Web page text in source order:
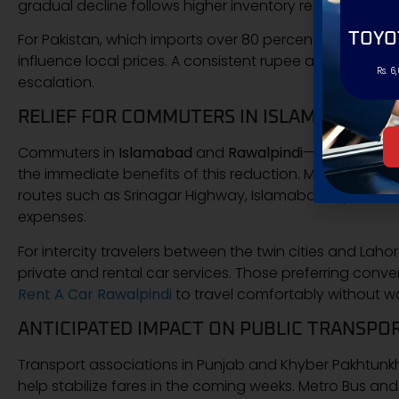
gradual decline follows higher inventory reports from
For Pakistan, which imports over 80 percent of its
influence local prices. A consistent rupee and
escalation.
RELIEF FOR COMMUTERS IN ISLAMABAD
Commuters in Islamabad and Rawalpindi—two of the
the immediate benefits of this reduction. Motorbike
routes such as Srinagar Highway, Islamabad
expenses.
For intercity travelers between the twin cities and
private and rental car services. Those preferring
Rent A Car Rawalpindi to travel comfortably without
ANTICIPATED IMPACT ON PUBLIC
Transport associations in Punjab and Khyber
help stabilize fares in the coming weeks. Metro Bus
Rs.